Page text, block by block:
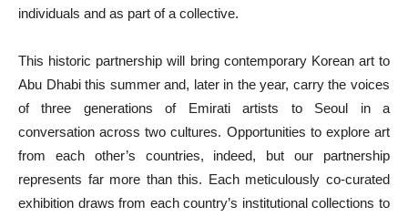
individuals and as part of a collective.
This historic partnership will bring contemporary Korean art to
Abu Dhabi this summer and, later in the year, carry the voices
of three generations of Emirati artists to Seoul in a
conversation across two cultures. Opportunities to explore art
from each other’s countries, indeed, but our partnership
represents far more than this. Each meticulously co-curated
exhibition draws from each country’s institutional collections to